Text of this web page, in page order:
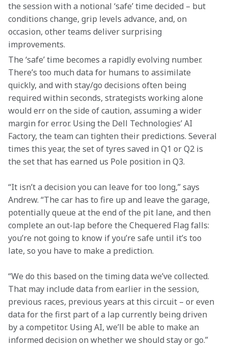
the session with a notional ‘safe’ time decided – but
conditions change, grip levels advance, and, on
occasion, other teams deliver surprising
improvements.
The ‘safe’ time becomes a rapidly evolving number.
There’s too much data for humans to assimilate
quickly, and with stay/go decisions often being
required within seconds, strategists working alone
would err on the side of caution, assuming a wider
margin for error. Using the Dell Technologies’ AI
Factory, the team can tighten their predictions. Several
times this year, the set of tyres saved in Q1 or Q2 is
the set that has earned us Pole position in Q3.
“It isn’t a decision you can leave for too long,” says
Andrew. “The car has to fire up and leave the garage,
potentially queue at the end of the pit lane, and then
complete an out-lap before the Chequered Flag falls:
you’re not going to know if you’re safe until it’s too
late, so you have to make a prediction.
“We do this based on the timing data we’ve collected.
That may include data from earlier in the session,
previous races, previous years at this circuit – or even
data for the first part of a lap currently being driven
by a competitor. Using AI, we’ll be able to make an
informed decision on whether we should stay or go.”